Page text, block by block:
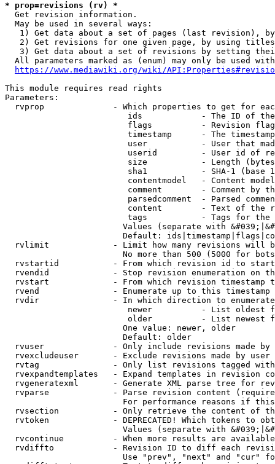
* prop=revisions (rv) *
  Get revision information.
  May be used in several ways:
1) Get data about a set of pages (last revision),
2) Get revisions for one given page, by using
3) Get data about a set of revisions by setting
All parameters marked as (enum) may only be used
https://www.mediawiki.org/wiki/
This module requires read rights
Parameters:
rvprop              - Which properties to get for
ids            - The ID of
flags          - Revision
timestamp      - The
user           - User that
userid         - User id of
size           - Length
sha1           - SHA-1 (base
contentmodel   - Content
comment        - Comment by
parsedcomment  - Parsed
content        - Text of the
tags           - Tags for the
Values (separate with
Default:
rvlimit             - Limit how many revisions will
No more than 500 (5000 for
rvstartid           - From which revision id to
rvendid             - Stop revision enumeration on
rvstart             - From which revision timestamp
rvend               - Enumerate up to this timestamp
rvdir               - In which direction to
newer          - List oldest
older          - List newest
                        One value: newer, older
                        Default: older
rvuser              - Only include revisions made by
rvexcludeuser       - Exclude revisions made by user
rvtag               - Only list revisions tagged
rvexpandtemplates   - Expand templates in revision
rvgeneratexml       - Generate XML parse tree for
rvparse             - Parse revision content
For performance reasons if
rvsection           - Only retrieve the content of
rvtoken             - DEPRECATED! Which tokens to
Values (separate with
rvcontinue          - When more results are
rvdiffto            - Revision ID to diff each
Use "prev", "next" and "cur"